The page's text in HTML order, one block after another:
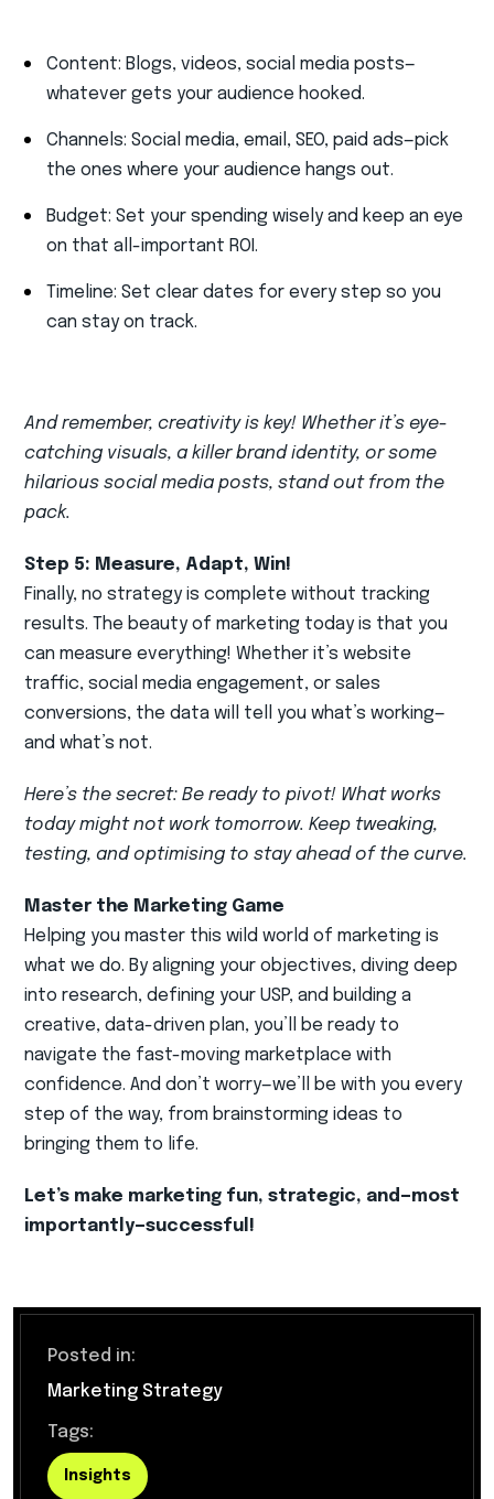
Content: Blogs, videos, social media posts—
whatever gets your audience hooked.
Channels: Social media, email, SEO, paid ads—pick
the ones where your audience hangs out.
Budget: Set your spending wisely and keep an eye
on that all-important ROI.
Timeline: Set clear dates for every step so you
can stay on track.
And remember, creativity is key! Whether it’s eye-
catching visuals, a killer brand identity, or some
hilarious social media posts, stand out from the
pack.
Step 5: Measure, Adapt, Win!
Finally, no strategy is complete without tracking
results. The beauty of marketing today is that you
can measure everything! Whether it’s website
traffic, social media engagement, or sales
conversions, the data will tell you what’s working—
and what’s not.
Here’s the secret: Be ready to pivot! What works
today might not work tomorrow. Keep tweaking,
testing, and optimising to stay ahead of the curve.
Master the Marketing Game
Helping you master this wild world of marketing is
what we do. By aligning your objectives, diving deep
into research, defining your USP, and building a
creative, data-driven plan, you’ll be ready to
navigate the fast-moving marketplace with
confidence. And don’t worry—we’ll be with you every
step of the way, from brainstorming ideas to
bringing them to life.
Let’s make marketing fun, strategic, and—most
importantly—successful!
Posted in:
Marketing Strategy
Tags:
Insights